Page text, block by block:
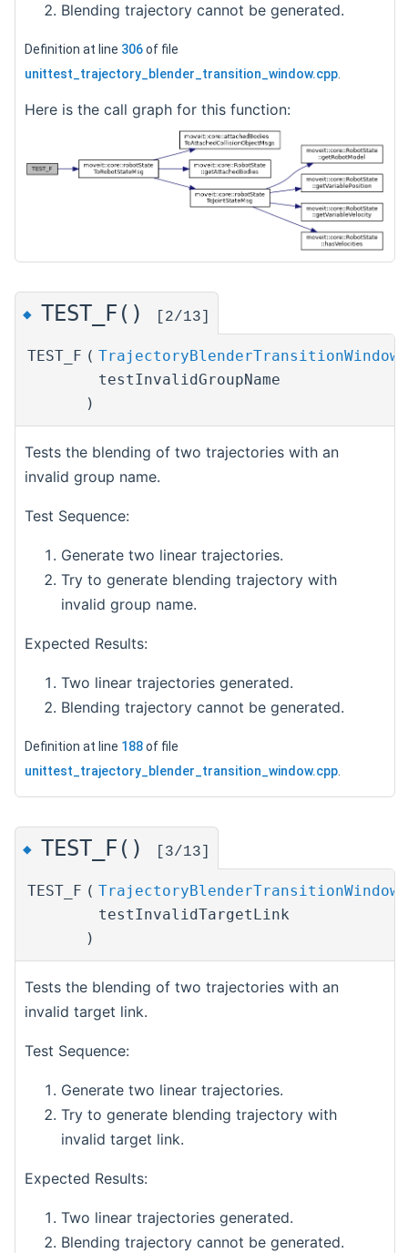
Blending trajectory cannot be generated.
Definition at line 306of file
unittest_trajectory_blender_transition_window.cpp.
Here is the call graph for this function:
◆ TEST_F() [2/13]
TEST_F (
testInvalidGroupName
)
Tests the blending of two trajectories with an
invalid group name.
Test Sequence:
Generate two linear trajectories.
Try to generate blending trajectory with
invalid group name.
Expected Results:
Two linear trajectories generated.
Blending trajectory cannot be generated.
Definition at line 188of file
unittest_trajectory_blender_transition_window.cpp
◆ TEST_F() [3/13]
TEST_F (
testInvalidTargetLink
)
Tests the blending of two trajectories with an
invalid target link.
Test Sequence:
Generate two linear trajectories.
Try to generate blending trajectory with
invalid target link.
Expected Results:
Two linear trajectories generated.
Blending trajectory cannot be generated.